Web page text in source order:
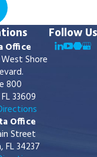
Office
Shore
800
33609
Office
Street
FL 34237
Follow Us